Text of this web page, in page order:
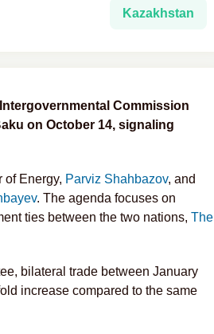
Kazakhstan
Intergovernmental Commission
on October 14, signaling
of Energy, Parviz Shahbazov, and
. The agenda focuses on
ties between the two nations, The
bilateral trade between January
increase compared to the same